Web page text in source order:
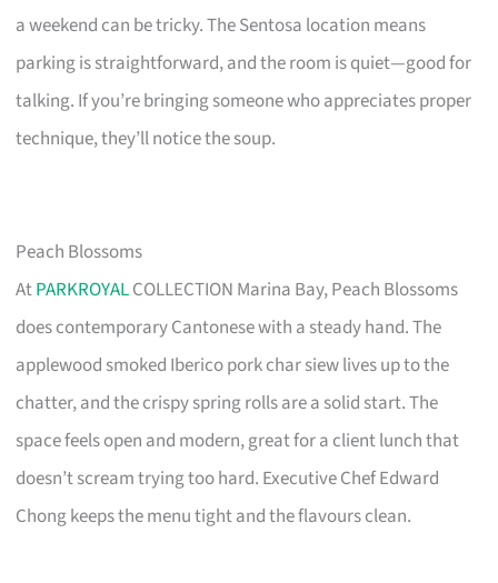
a weekend can be tricky. The Sentosa location means
parking is straightforward, and the room is quiet—good for
talking. If you’re bringing someone who appreciates proper
technique, they’ll notice the soup.
Peach Blossoms
AtPARKROYALCOLLECTION Marina Bay, Peach Blossoms
does contemporary Cantonese with a steady hand. The
applewood smoked Iberico pork char siew lives up to the
chatter, and the crispy spring rolls are a solid start. The
space feels open and modern, great for a client lunch that
doesn’t scream trying too hard. Executive Chef Edward
Chong keeps the menu tight and the flavours clean.